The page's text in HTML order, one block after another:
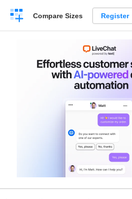
Create
a
Compare Sizes Register